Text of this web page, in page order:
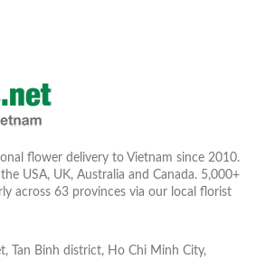
flower delivery to Vietnam since 2010.
USA, UK, Australia and Canada. 5,000+
across 63 provinces via our local florist
Tan Binh district, Ho Chi Minh City,